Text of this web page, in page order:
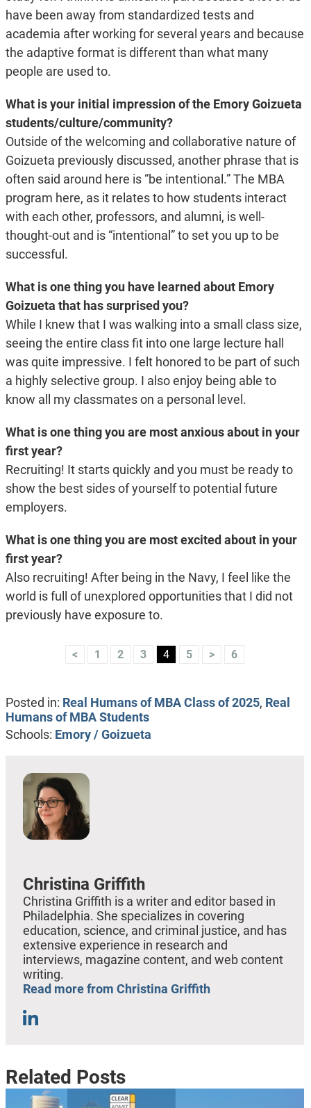
have been away from standardized tests and
academia after working for several years and because
the adaptive format is different than what many
people are used to.
What is your initial impression of the Emory Goizueta
students/culture/community?
Outside of the welcoming and collaborative nature of
Goizueta previously discussed, another phrase that is
often said around here is “be intentional.” The MBA
program here, as it relates to how students interact
with each other, professors, and alumni, is well-
thought-out and is “intentional” to set you up to be
successful.
What is one thing you have learned about Emory
Goizueta that has surprised you?
While I knew that I was walking into a small class size,
seeing the entire class fit into one large lecture hall
was quite impressive. I felt honored to be part of such
a highly selective group. I also enjoy being able to
know all my classmates on a personal level.
What is one thing you are most anxious about in your
first year?
Recruiting! It starts quickly and you must be ready to
show the best sides of yourself to potential future
employers.
What is one thing you are most excited about in your
first year?
Also recruiting! After being in the Navy, I feel like the
world is full of unexplored opportunities that I did not
previously have exposure to.
< 1 2 3 4 5 > 6
Posted in: Real Humans of MBA Class of 2025, Real
Humans of MBA Students
Schools: Emory / Goizueta
Christina Griffith
Christina Griffith is a writer and editor based in
Philadelphia. She specializes in covering
education, science, and criminal justice, and has
extensive experience in research and
interviews, magazine content, and web content
writing.
Read more from Christina Griffith
Related Posts